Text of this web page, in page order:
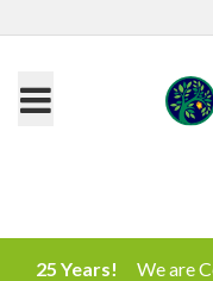
25 Years!
We are